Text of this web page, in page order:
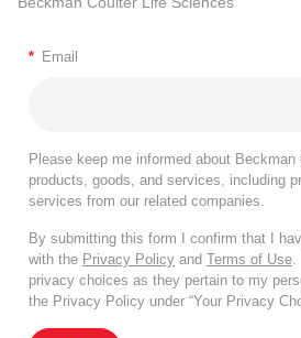
* Email
Please keep me informed about Beckman
products, goods, and services, including
services from our related companies.
By submitting this form I confirm that I
with the Privacy Policy and Terms of Use
privacy choices as they pertain to my
the Privacy Policy under “Your Privacy